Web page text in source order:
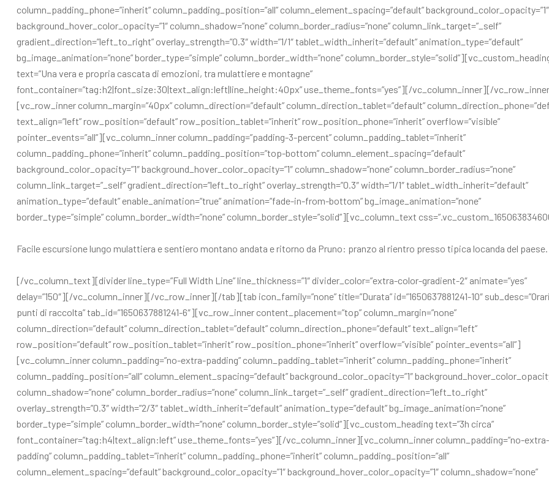
column_padding_phone=”inherit” column_padding_position=”all” column_element_spacing=”default” background_color_opacity=”1″
background_hover_color_opacity=”1″ column_shadow=”none” column_border_radius=”none” column_link_target=”_self”
gradient_direction=”left_to_right” overlay_strength=”0.3″ width=”1/1″ tablet_width_inherit=”default” animation_type=”default”
bg_image_animation=”none” border_type=”simple” column_border_width=”none”
text=”Una vera e propria cascata di emozioni, tra mulattiere e montagne”
font_container=”tag:h2|font_size:30|text_align:left|line_height:40px” use_theme_fonts=”yes”][/vc_column_inner][/
[vc_row_inner column_margin=”40px” column_direction=”default” column_direction_tablet=”default”
text_align=”left” row_position=”default” row_position_tablet=”inherit” row_position_phone=”inherit” overflow=”visible”
pointer_events=”all”][vc_column_inner column_padding=”padding-3-percent” column_padding_tablet=”inherit”
column_padding_phone=”inherit” column_padding_position=”top-bottom” column_element_spacing=”default”
background_color_opacity=”1″ background_hover_color_opacity=”1″ column_shadow=”none” column_border_radius=”none”
column_link_target=”_self” gradient_direction=”left_to_right” overlay_strength=”0.3″ width=”1/1″ tablet_width_inherit=”default”
animation_type=”default” enable_animation=”true” animation=”fade-in-from-bottom” bg_image_animation=”none”
border_type=”simple” column_border_width=”none” column_border_style=”solid”][vc_column_text
Facile escursione lungo mulattiera e sentiero montano andata e ritorno da Pruno: pranzo al rientro presso tipica locanda del paese.
[/vc_column_text][divider line_type=”Full Width Line” line_thickness=”1″ divider_color=”extra-color-gradient-2″ animate=”yes”
delay=”150″][/vc_column_inner][/vc_row_inner][/tab][tab icon_family=”none” title=”Durata” id=”1650637881241-10″
punti di raccolta” tab_id=”1650637881241-6″][vc_row_inner content_placement=”top” column_margin=”none”
column_direction=”default” column_direction_tablet=”default” column_direction_phone=”default” text_align=”left”
row_position=”default” row_position_tablet=”inherit” row_position_phone=”inherit” overflow=”visible” pointer_events=”all”]
[vc_column_inner column_padding=”no-extra-padding” column_padding_tablet=”inherit” column_padding_phone=”inherit”
column_padding_position=”all” column_element_spacing=”default” background_color_opacity=”1″
column_shadow=”none” column_border_radius=”none” column_link_target=”_self” gradient_direction=”left_to_right”
overlay_strength=”0.3″ width=”2/3″ tablet_width_inherit=”default” animation_type=”default” bg_image_animation=”none”
border_type=”simple” column_border_width=”none” column_border_style=”solid”][vc_custom_heading text=”3h circa”
font_container=”tag:h4|text_align:left” use_theme_fonts=”yes”][/vc_column_inner][vc_column_inner column_padding=”no-extra-
padding” column_padding_tablet=”inherit” column_padding_phone=”inherit” column_padding_position=”all”
column_element_spacing=”default” background_color_opacity=”1″ background_hover_color_opacity=”1″ column_shadow=”none”